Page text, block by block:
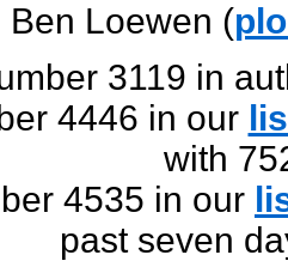
Ben Loewen (
3119 in
4446 in our
with
4535 in our
past seven